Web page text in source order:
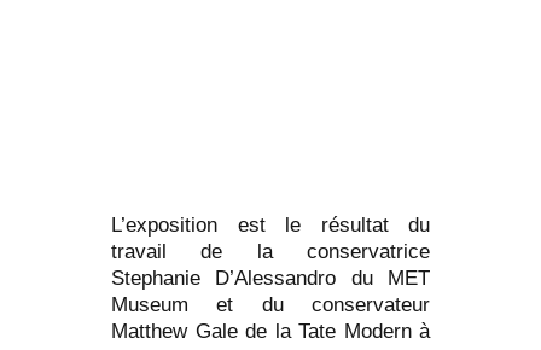
L’exposition est le résultat du
travail de la conservatrice
Stephanie D’Alessandro du MET
Museum et du conservateur
Matthew Gale de la Tate Modern à